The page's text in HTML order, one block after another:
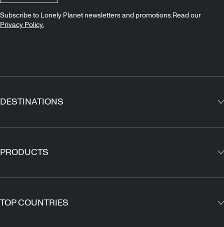
Subscribe to Lonely Planet newsletters and promotions.Read our
Privacy Policy.
DESTINATIONS
Asia
Africa
PRODUCTS
Maps
TOP COUNTRIES